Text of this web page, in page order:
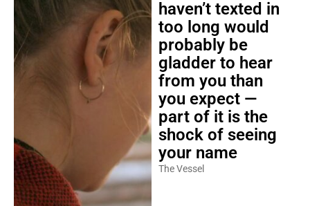
haven’t texted in
too long would
probably be
gladder to hear
from you than
you expect —
part of it is the
shock of seeing
your name
The Vessel